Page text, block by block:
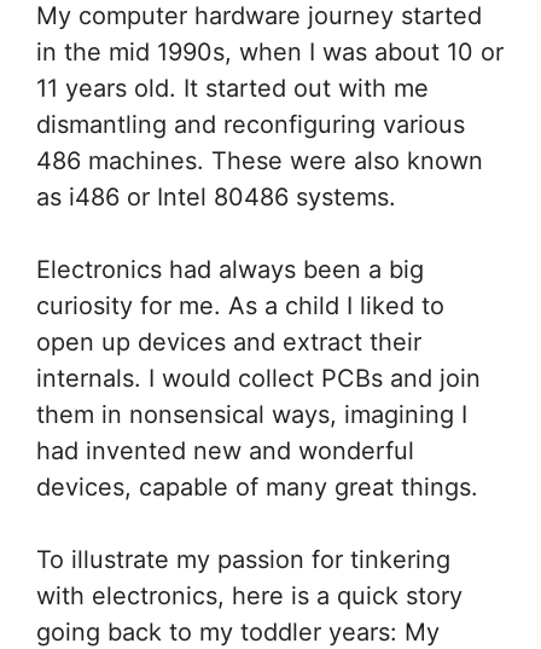
My computer hardware journey started
in the mid 1990s, when I was about 10 or
11 years old. It started out with me
dismantling and reconfiguring various
486 machines. These were also known
as i486 or Intel 80486 systems.
Electronics had always been a big
curiosity for me. As a child I liked to
open up devices and extract their
internals. I would collect PCBs and join
them in nonsensical ways, imagining I
had invented new and wonderful
devices, capable of many great things.
To illustrate my passion for tinkering
with electronics, here is a quick story
going back to my toddler years: My